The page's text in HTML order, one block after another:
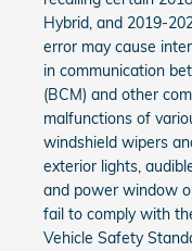
Hybrid, and 2019-
error may cause
in communication
(BCM) and other
malfunctions of
windshield wipers
exterior lights,
and power window
fail to comply with
Vehicle Safety